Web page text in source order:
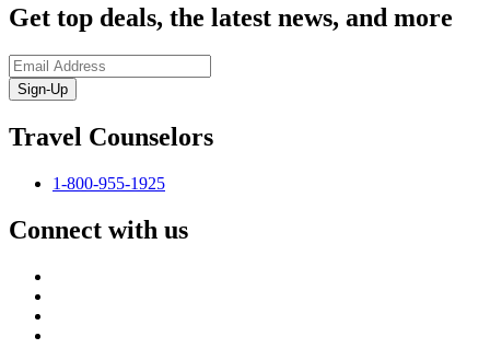
Get top deals, the latest news, and more
Sign-Up
Travel Counselors
1-800-955-1925
Connect with us